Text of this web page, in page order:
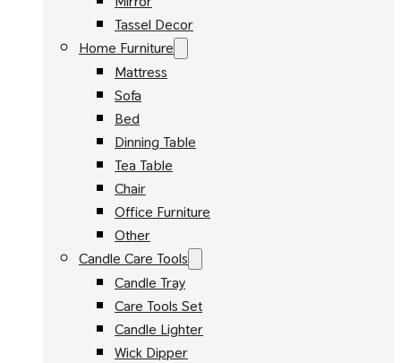
Tassel Decor
Home Furniture
Mattress
Sofa
Bed
Dinning Table
Tea Table
Chair
Office Furniture
Other
Candle Care Tools
Candle Tray
Care Tools Set
Candle Lighter
Wick Dipper